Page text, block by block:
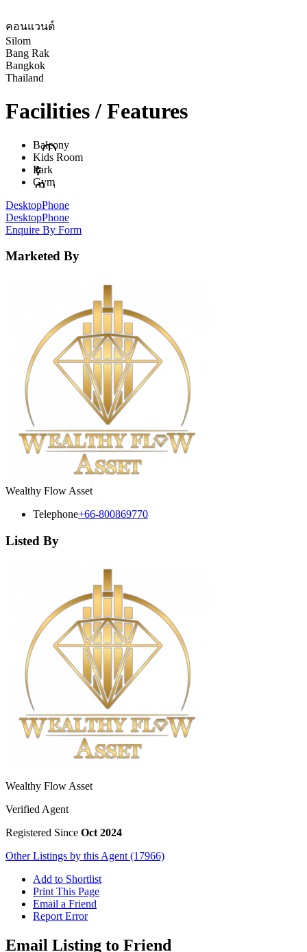
คอนแวนต์
Silom
Bang Rak
Bangkok
Thailand
Facilities / Features
Balcony
Kids Room
Park
Gym
DesktopPhone
DesktopPhone
Enquire By Form
Marketed By
Wealthy Flow Asset
Telephone+66-800869770
Listed By
Wealthy Flow Asset
Verified Agent
Registered Since Oct 2024
Other Listings by this Agent (17966)
Add to Shortlist
Print This Page
Email a Friend
Report Error
Email Listing to Friend